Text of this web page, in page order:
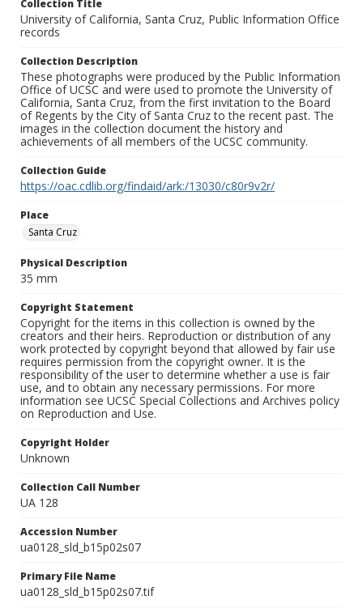
Collection Title
University of California, Santa Cruz, Public Information Office
records
Collection Description
These photographs were produced by the Public Information
Office of UCSC and were used to promote the University of
California, Santa Cruz, from the first invitation to the Board
of Regents by the City of Santa Cruz to the recent past. The
images in the collection document the history and
achievements of all members of the UCSC community.
Collection Guide
https://oac.cdlib.org/findaid/ark:/13030/c80r9v2r/
Place
Santa Cruz
Physical Description
35 mm
Copyright Statement
Copyright for the items in this collection is owned by the
creators and their heirs. Reproduction or distribution of any
work protected by copyright beyond that allowed by fair use
requires permission from the copyright owner. It is the
responsibility of the user to determine whether a use is fair
use, and to obtain any necessary permissions. For more
information see UCSC Special Collections and Archives policy
on Reproduction and Use.
Copyright Holder
Unknown
Collection Call Number
UA 128
Accession Number
ua0128_sld_b15p02s07
Primary File Name
ua0128_sld_b15p02s07.tif